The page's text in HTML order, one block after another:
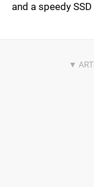
and a speedy